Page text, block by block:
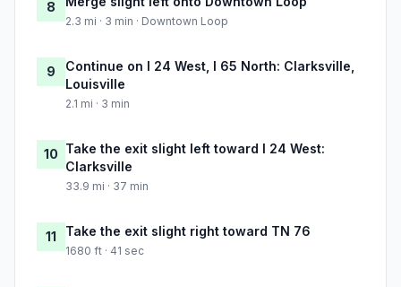
8
2.3 mi · 3 min · Downtown Loop
9
Continue on I 24 West, I 65 North: Clarksville,
Louisville
2.1 mi · 3 min
10 Take the exit slight left toward I 24 West:
Clarksville
33.9 mi · 37 min
11 Take the exit slight right toward TN 76
1680 ft · 41 sec